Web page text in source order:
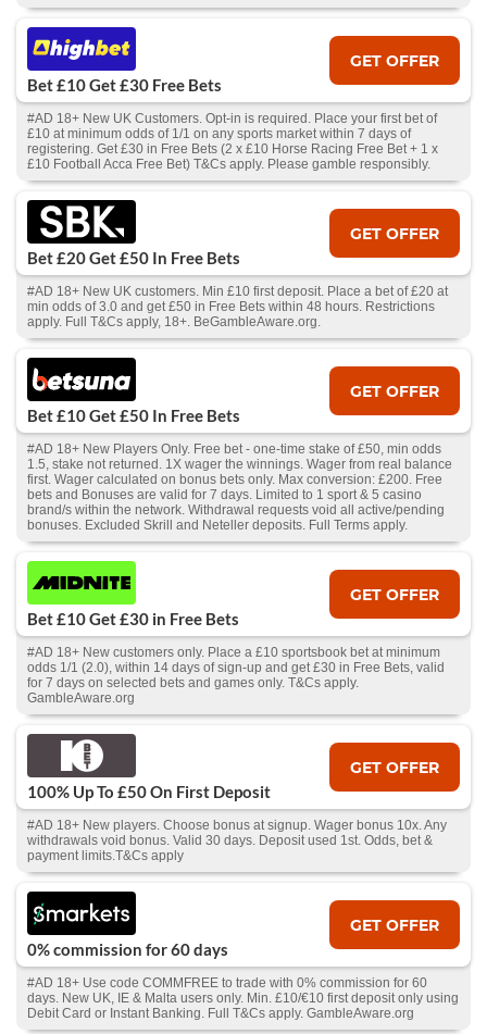
Bet £10 Get £30 Free Bets
GET OFFER
#AD 18+ New UK Customers. Opt-in is required. Place your first bet of
£10 at minimum odds of 1/1 on any sports market within 7 days of
registering. Get £30 in Free Bets (2 x £10 Horse Racing Free Bet + 1 x
£10 Football Acca Free Bet) T&Cs apply. Please gamble responsibly.
Bet £20 Get £50 In Free Bets
GET OFFER
#AD 18+ New UK customers. Min £10 first deposit. Place a bet of £20 at
min odds of 3.0 and get £50 in Free Bets within 48 hours. Restrictions
apply. Full T&Cs apply, 18+. BeGambleAware.org.
Bet £10 Get £50 In Free Bets
GET OFFER
#AD 18+ New Players Only. Free bet - one-time stake of £50, min odds
1.5, stake not returned. 1X wager the winnings. Wager from real balance
first. Wager calculated on bonus bets only. Max conversion: £200. Free
bets and Bonuses are valid for 7 days. Limited to 1 sport & 5 casino
brand/s within the network. Withdrawal requests void all active/pending
bonuses. Excluded Skrill and Neteller deposits. Full Terms apply.
Bet £10 Get £30 in Free Bets
GET OFFER
#AD 18+ New customers only. Place a £10 sportsbook bet at minimum
odds 1/1 (2.0), within 14 days of sign-up and get £30 in Free Bets, valid
for 7 days on selected bets and games only. T&Cs apply.
GambleAware.org
100% Up To £50 On First Deposit
GET OFFER
#AD 18+ New players. Choose bonus at signup. Wager bonus 10x. Any
withdrawals void bonus. Valid 30 days. Deposit used 1st. Odds, bet &
payment limits.T&Cs apply
0% commission for 60 days
GET OFFER
#AD 18+ Use code COMMFREE to trade with 0% commission for 60
days. New UK, IE & Malta users only. Min. £10/€10 first deposit only using
Debit Card or Instant Banking. Full T&Cs apply. GambleAware.org